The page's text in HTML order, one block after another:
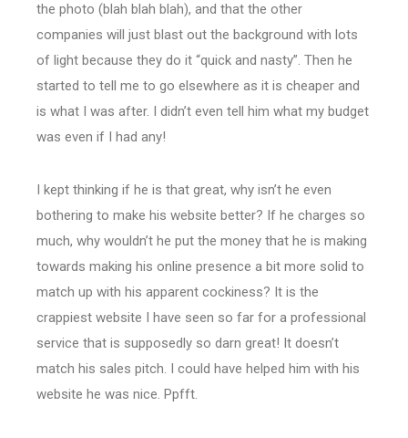
the photo (blah blah blah), and that the other
companies will just blast out the background with lots
of light because they do it “quick and nasty”. Then he
started to tell me to go elsewhere as it is cheaper and
is what I was after. I didn’t even tell him what my budget
was even if I had any!
I kept thinking if he is that great, why isn’t he even
bothering to make his website better? If he charges so
much, why wouldn’t he put the money that he is making
towards making his online presence a bit more solid to
match up with his apparent cockiness? It is the
crappiest website I have seen so far for a professional
service that is supposedly so darn great! It doesn’t
match his sales pitch. I could have helped him with his
website he was nice. Ppfft.